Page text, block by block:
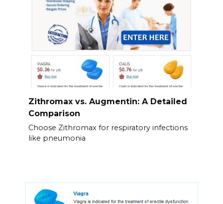
Zithromax vs. Augmentin: A Detailed
Comparison
Choose Zithromax for respiratory infections
like pneumonia